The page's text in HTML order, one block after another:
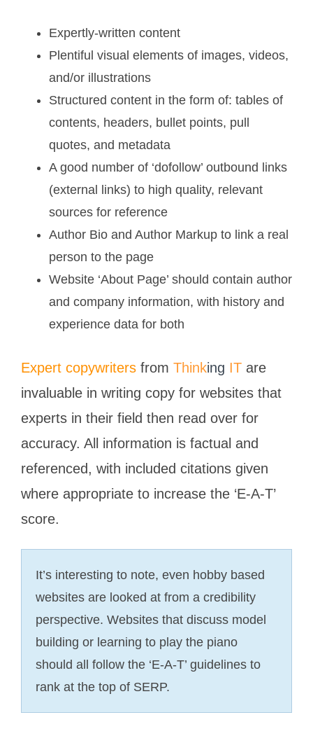
Expertly-written content
Plentiful visual elements of images, videos,
and/or illustrations
Structured content in the form of: tables of
contents, headers, bullet points, pull
quotes, and metadata
A good number of ‘dofollow’ outbound links
(external links) to high quality, relevant
sources for reference
Author Bio and Author Markup to link a real
person to the page
Website ‘About Page’ should contain author
and company information, with history and
experience data for both
Expert copywriters from Thinking IT are
invaluable in writing copy for websites that
experts in their field then read over for
accuracy. All information is factual and
referenced, with included citations given
where appropriate to increase the ‘E-A-T’
score.
It’s interesting to note, even hobby based
websites are looked at from a credibility
perspective. Websites that discuss model
building or learning to play the piano
should all follow the ‘E-A-T’ guidelines to
rank at the top of SERP.